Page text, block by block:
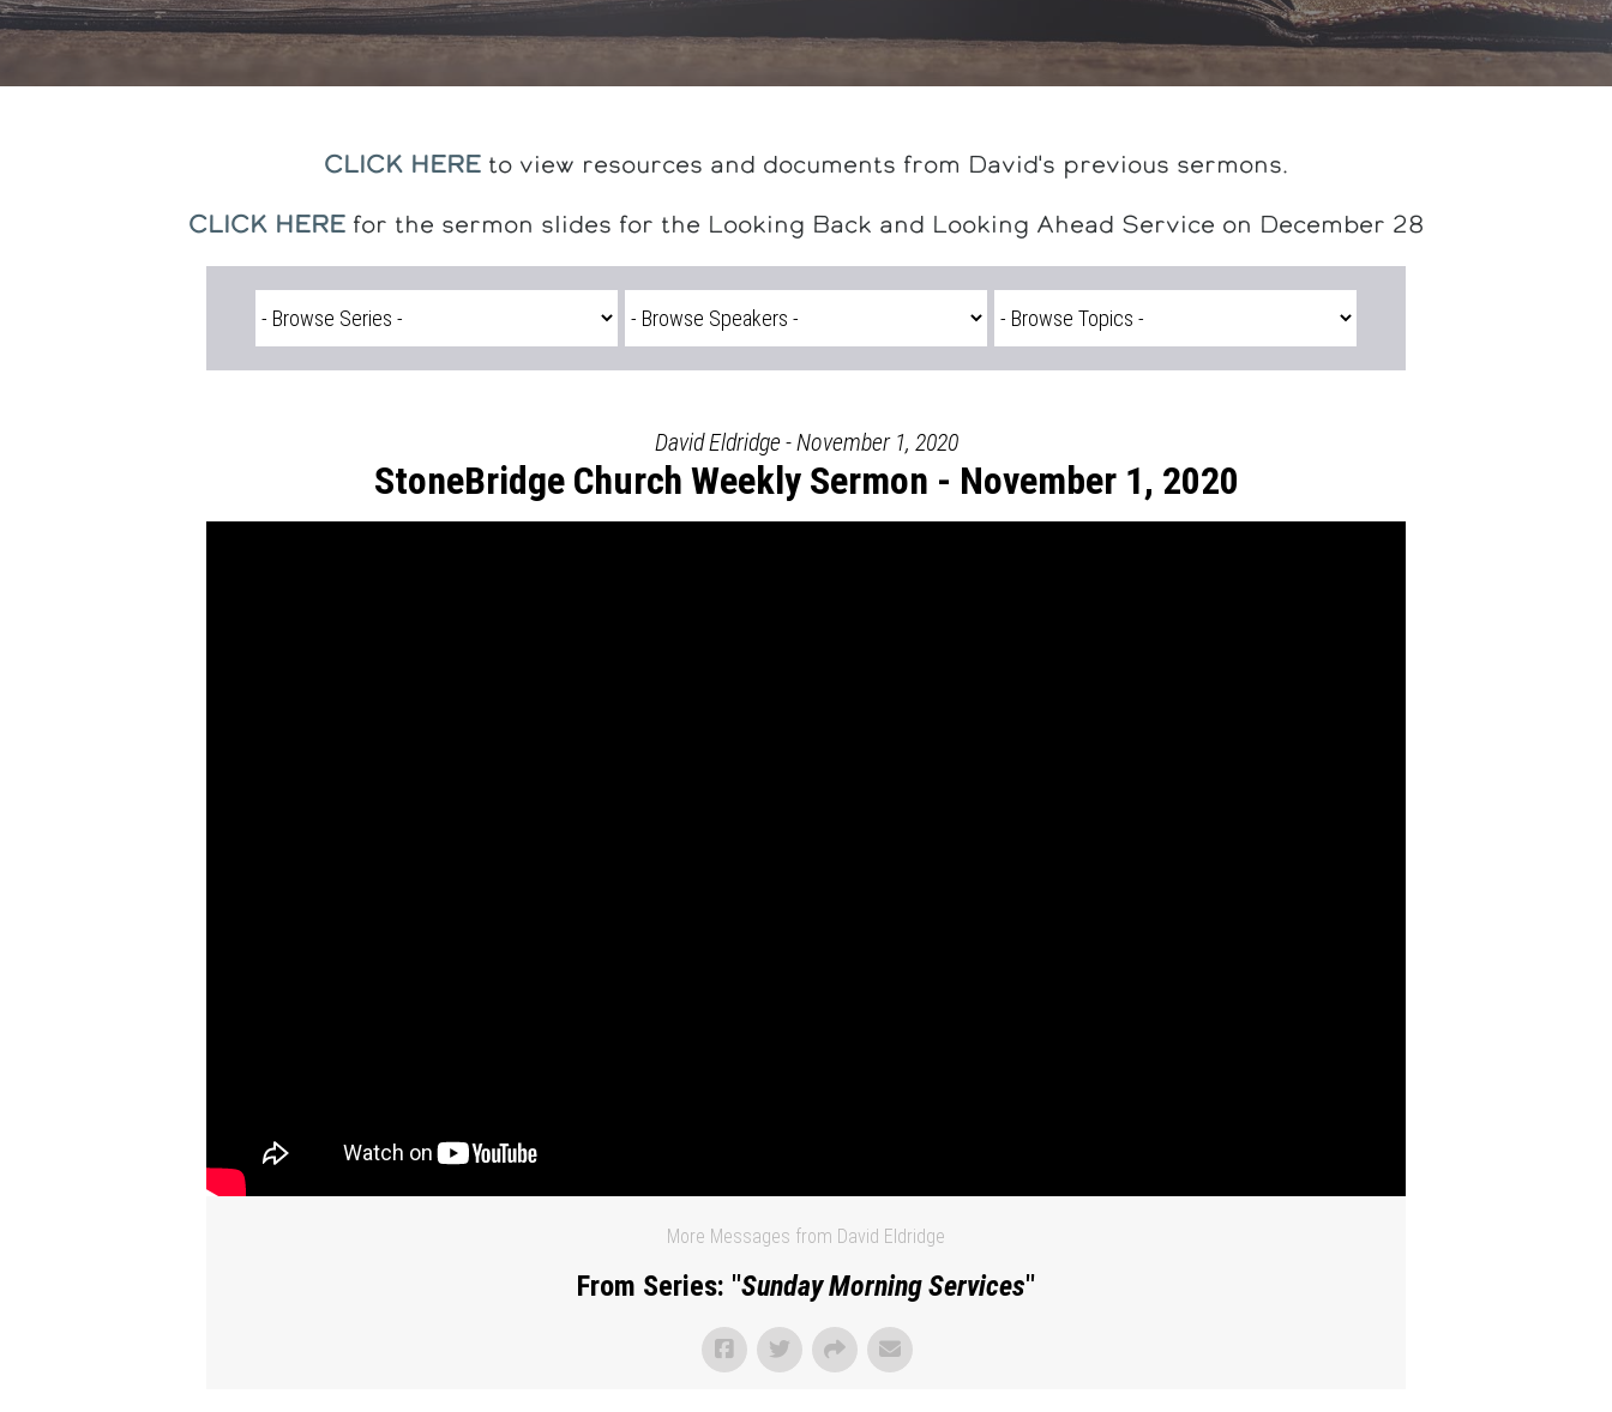
CLICK HERE to view resources and documents from David's previous sermons.
CLICK HEREfor the sermon slides for the Looking Back and Looking Ahead Service on December 28
David Eldridge - November 1, 2020
StoneBridge Church Weekly Sermon - November 1, 2020
More Messages from David Eldridge
From Series: "Sunday Morning Services"